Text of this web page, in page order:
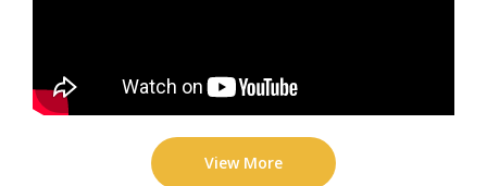
View More